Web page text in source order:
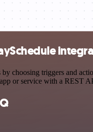
choosing triggers and
or service with a REST